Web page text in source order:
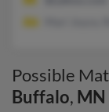
Possible
Buffalo, MN